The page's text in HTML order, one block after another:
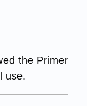
the Primer
use.